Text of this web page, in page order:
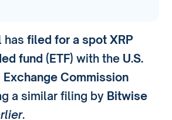
hasfiled for a spot XRP
fund (ETF) with the U.S.
Commission
a similar filing by Bitwise
.